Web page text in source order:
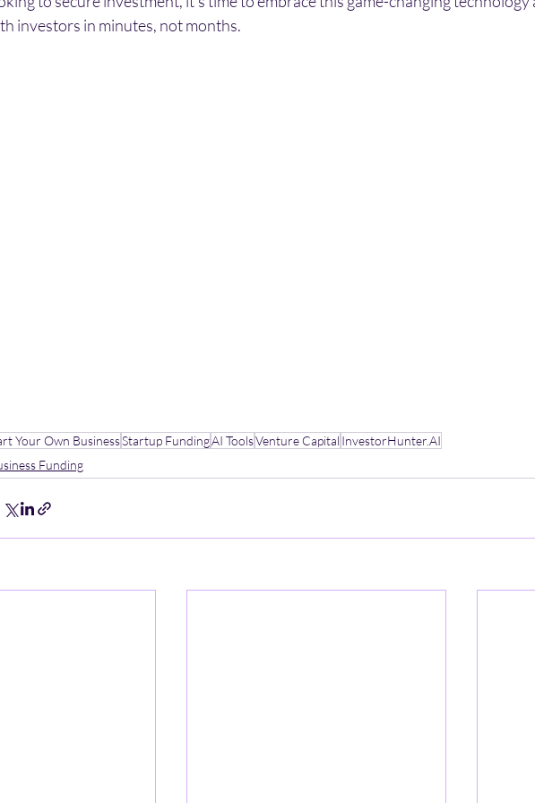
investors in minutes, not months.
Your Own BusinessStartup FundingAI ToolsVenture Capital InvestorHunter.AI
Funding